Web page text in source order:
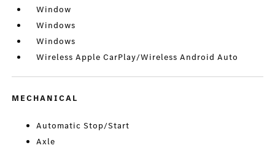
Window
Windows
Windows
Wireless Apple CarPlay/Wireless Android Auto
MECHANICAL
Automatic Stop/Start
Axle